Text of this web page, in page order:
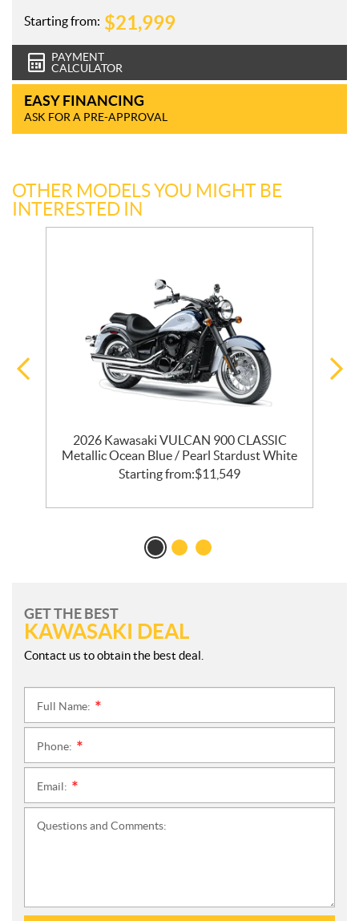
Starting from: $21,999
PAYMENT
CALCULATOR
EASY FINANCING
ASK FOR A PRE-APPROVAL
OTHER MODELS YOU MIGHT BE
INTERESTED IN
2026 Kawasaki VULCAN 900 CLASSIC
Metallic Ocean Blue / Pearl Stardust White
Starting from:$11,549
GET THE BEST
KAWASAKI DEAL
Contact us to obtain the best deal.
Full Name:
Phone:
Email:
Questions and Comments: